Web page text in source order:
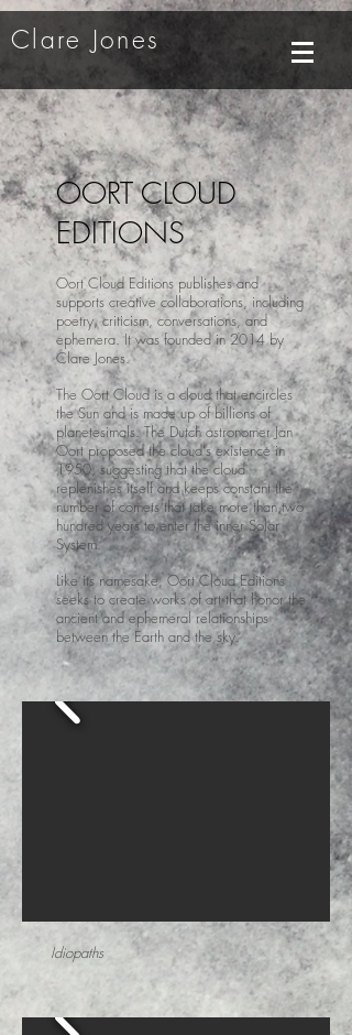
Clare Jones
OORT CLOUD
EDITIONS
Oort Cloud Editions publishes and
supports creative collaborations, including
poetry, criticism, conversations, and
ephemera. It was founded in 2014 by
Clare Jones.
The Oort Cloud is a cloud that encircles
the Sun and is made up of billions of
planetesimals. The Dutch astronomer Jan
Oort proposed the cloud's existence in
1950, suggesting that the cloud
replenishes itself and keeps constant the
number of comets that take more than two
hundred years to enter the inner Solar
System.
Like its namesake, Oort Cloud Editions
seeks to create works of art that honor the
ancient and ephemeral relationships
between the Earth and the sky.
Idiopaths